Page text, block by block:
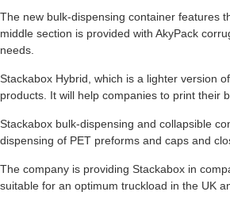
The new bulk-dispensing container features
middle section is provided with AkyPack
needs.
Stackabox Hybrid, which is a lighter version
products. It will help companies to print their
Stackabox bulk-dispensing and collapsible
dispensing of PET preforms and caps and
The company is providing Stackabox in
suitable for an optimum truckload in the UK